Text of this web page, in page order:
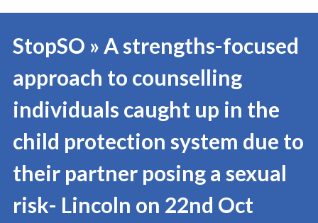
StopSO » A strengths-focused
approach to counselling
individuals caught up in the
child protection system due to
their partner posing a sexual
risk- Lincoln on 22nd Oct